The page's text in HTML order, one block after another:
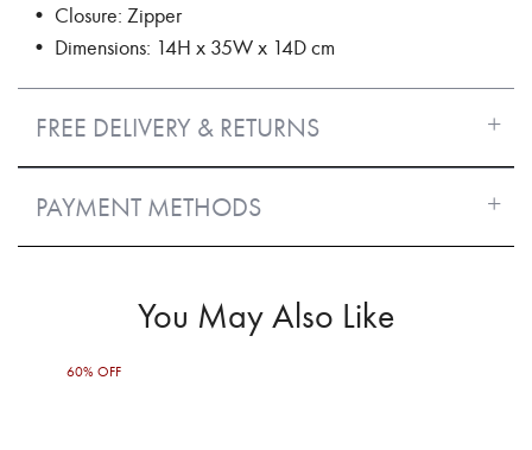
• Closure: Zipper
• Dimensions: 14H x 35W x 14D cm
FREE DELIVERY & RETURNS
PAYMENT METHODS
You May Also Like
60% OFF